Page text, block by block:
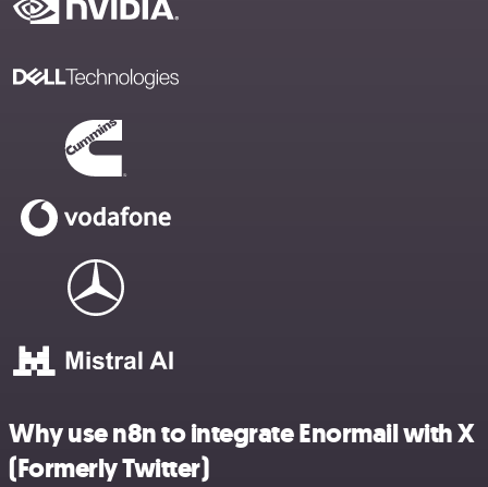
Why use n8n to integrate Enormail with X
(Formerly Twitter)